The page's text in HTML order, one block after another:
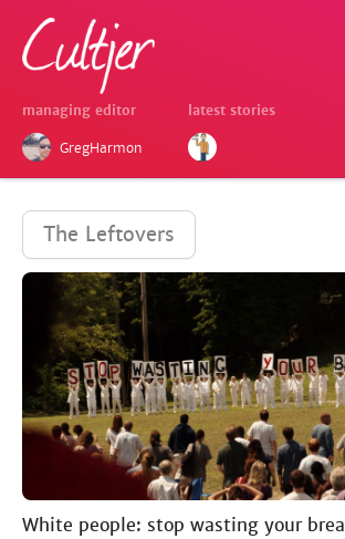
managing editor
GregHarmon
latest stories
The Leftovers
White people: stop wasting your